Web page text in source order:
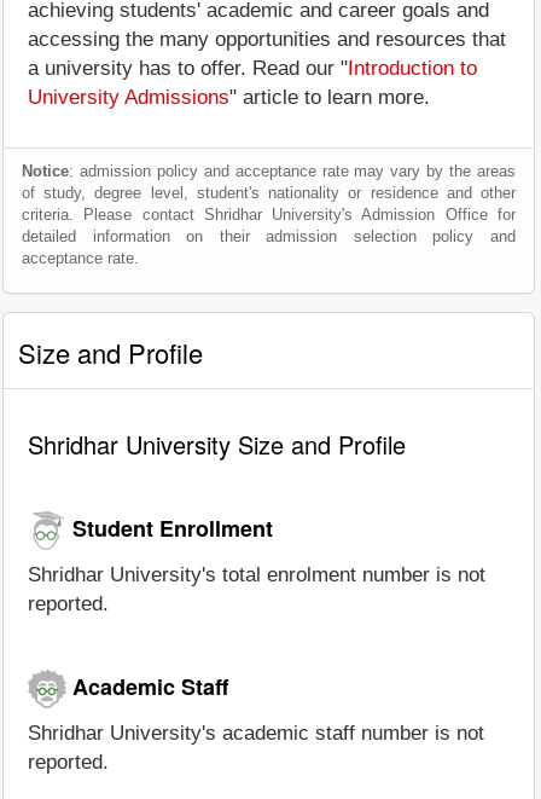
achieving students' academic and career goals and
accessing the many opportunities and resources that
a university has to offer. Read our " Introduction to
University Admissions" article to learn more.
Notice: admission policy and acceptance rate may vary by the areas
of study, degree level, student's nationality or residence and other
criteria. Please contact Shridhar University's Admission Office for
detailed information on their admission selection policy and
acceptance rate.
Size and Profile
Shridhar University Size and Profile
Student Enrollment
Shridhar University's total enrolment number is not
reported.
Academic Staff
Shridhar University's academic staff number is not
reported.